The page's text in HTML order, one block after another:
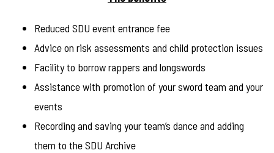
Reduced SDU event entrance fee
Advice on risk assessments and child protection issues
Facility to borrow rappers and longswords
Assistance with promotion of your sword team and your
events
Recording and saving your team’s dance and adding
them to the SDU Archive